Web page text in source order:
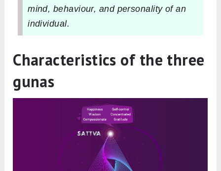
mind, behaviour, and personality of an
individual.
Characteristics of the three
gunas